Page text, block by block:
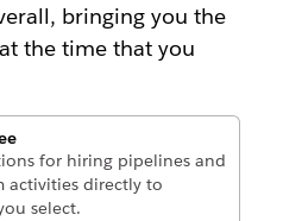
bringing you the
the time that you
for hiring pipelines and
activities directly to
select.